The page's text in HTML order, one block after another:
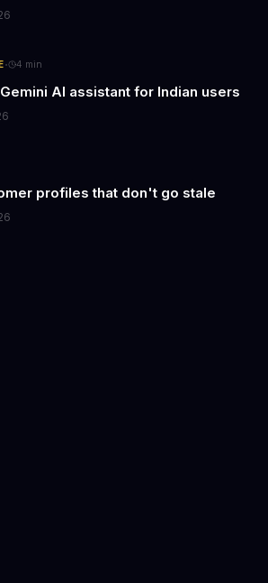
· 4 min
AI assistant for Indian users
profiles that don't go stale